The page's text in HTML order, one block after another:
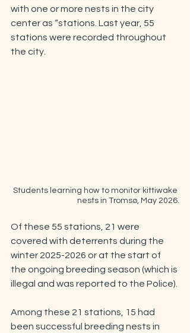
with one or more nests in the city
center as “stations. Last year, 55
stations were recorded throughout
the city.
Students learning how to monitor kittiwake
nests in Tromsø, May 2026.
Of these 55 stations, 21 were
covered with deterrents during the
winter 2025-2026 or at the start of
the ongoing breeding season (which is
illegal and was reported to the Police).
Among these 21 stations, 15 had
been successful breeding nests in